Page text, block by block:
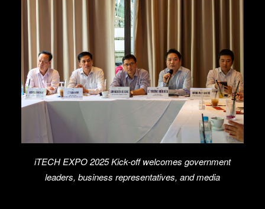
iTECH EXPO 2025 Kick-off welcomes government
leaders, business representatives, and media